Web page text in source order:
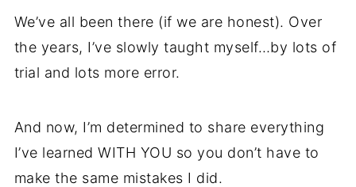
We’ve all been there (if we are honest). Over
the years, I’ve slowly taught myself…by lots of
trial and lots more error.
And now, I’m determined to share everything
I’ve learned WITH YOU so you don’t have to
make the same mistakes I did.